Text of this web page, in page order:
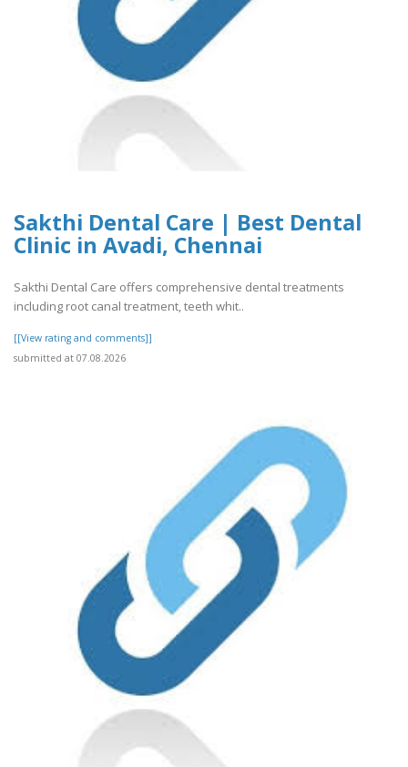
Sakthi Dental Care | Best Dental
Clinic in Avadi, Chennai
Sakthi Dental Care offers comprehensive dental treatments
including root canal treatment, teeth whit..
[[View rating and comments]]
submitted at 07.08.2026